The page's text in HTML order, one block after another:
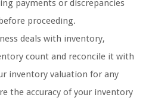
payments or discrepancies
proceeding.
deals with inventory,
count and reconcile it with
inventory valuation for any
the accuracy of your inventory